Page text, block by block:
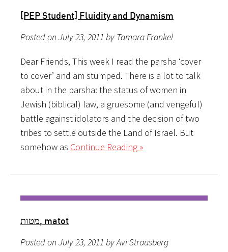
[PEP Student] Fluidity and Dynamism
Posted on July 23, 2011 by Tamara Frankel
Dear Friends, This week I read the parsha ‘cover
to cover’ and am stumped. There is a lot to talk
about in the parsha: the status of women in
Jewish (biblical) law, a gruesome (and vengeful)
battle against idolators and the decision of two
tribes to settle outside the Land of Israel. But
somehow as Continue Reading »
מטות, matot
Posted on July 23, 2011 by Avi Strausberg